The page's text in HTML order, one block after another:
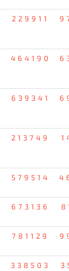
229911
464190
639341
213749
579514
673136
781129
338503